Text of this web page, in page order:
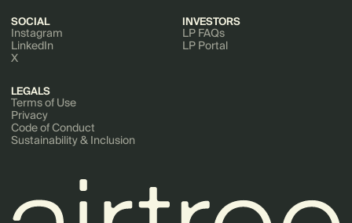
SOCIAL
Instagram
LinkedIn
X
INVESTORS
LP FAQs
LP Portal
LEGALS
Terms of Use
Privacy
Code of Conduct
Sustainability & Inclusion